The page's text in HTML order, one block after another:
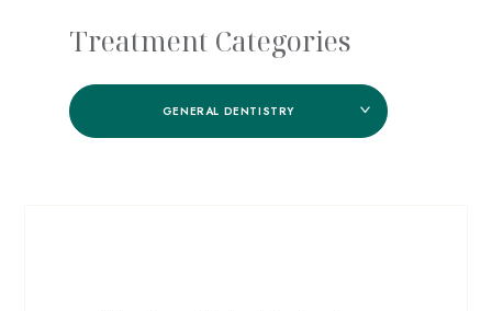
Treatment Categories
GENERAL DENTISTRY